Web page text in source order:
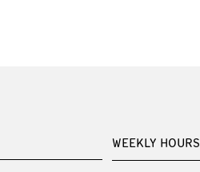
WEEKLY HOURS